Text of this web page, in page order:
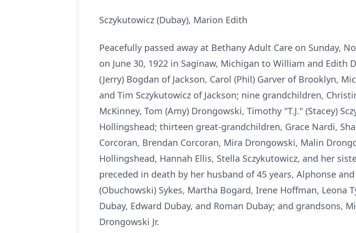
Sczykutowicz (Dubay), Marion Edith
Peacefully passed away at Bethany Adult Care on Sunday,
on June 30, 1922 in Saginaw, Michigan to William and Edith
(Jerry) Bogdan of Jackson, Carol (Phil) Garver of Brooklyn,
and Tim Sczykutowicz of Jackson; nine grandchildren,
McKinney, Tom (Amy) Drongowski, Timothy "T.J." (Stacey)
Hollingshead; thirteen great-grandchildren, Grace Nardi,
Corcoran, Brendan Corcoran, Mira Drongowski, Malin
Hollingshead, Hannah Ellis, Stella Sczykutowicz, and her
preceded in death by her husband of 45 years, Alphonse
(Obuchowski) Sykes, Martha Bogard, Irene Hoffman, Leona
Dubay, Edward Dubay, and Roman Dubay; and grandsons,
Drongowski Jr.